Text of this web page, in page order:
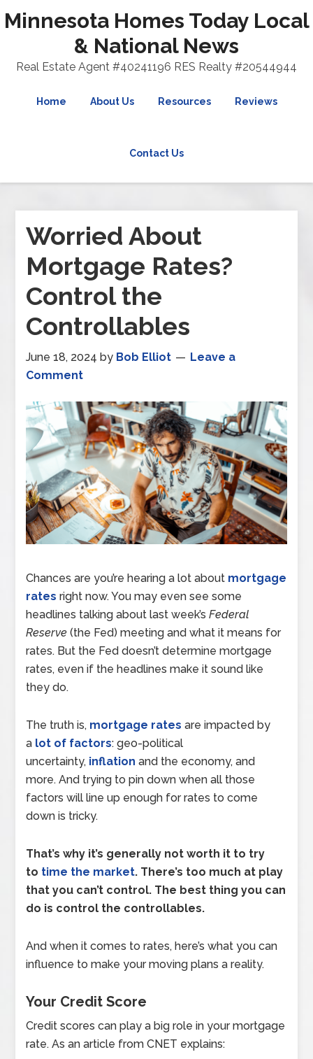
Minnesota Homes Today Local
& National News
Real Estate Agent #40241196 RES Realty #20544944
Home About Us Resources Reviews
Contact Us
Worried About
Mortgage Rates?
Control the
Controllables
June 18, 2024 by Bob Elliot
Leave a
Comment
Chances are you’re hearing a lot about mortgage
rates right now. You may even see some
headlines talking about last week’sFederal
Reserve (the Fed) meeting and what it means for
rates. But the Fed doesn’t determine mortgage
rates, even if the headlines make it sound like
they do.
The truth is, mortgage rates are impacted by
a lot of factors: geo-political
uncertainty, inflation and the economy, and
more. And trying to pin down when all those
factors will line up enough for rates to come
down is tricky.
That’s why it’s generally not worth it to try
to time the market. There’s too much at play
that you can’t control. The best thing you can
do is control the controllables.
And when it comes to rates, here’s what you can
influence to make your moving plans a reality.
Your Credit Score
Credit scores can play a big role in your mortgage
rate. As an article from CNET explains: